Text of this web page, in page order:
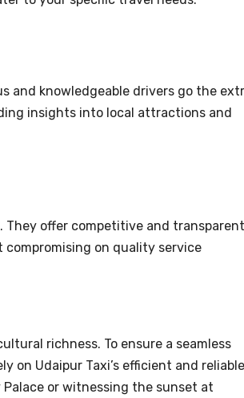
and knowledgeable drivers go the
insights into local attractions and
They offer competitive and transparent
on quality service
richness. To ensure a seamless
on Udaipur Taxi’s efficient and reliable
or witnessing the sunset at